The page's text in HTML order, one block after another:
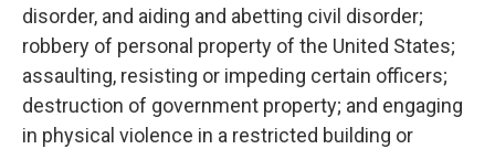
disorder, and aiding and abetting civil disorder;
robbery of personal property of the United States;
assaulting, resisting or impeding certain officers;
destruction of government property; and engaging
in physical violence in a restricted building or